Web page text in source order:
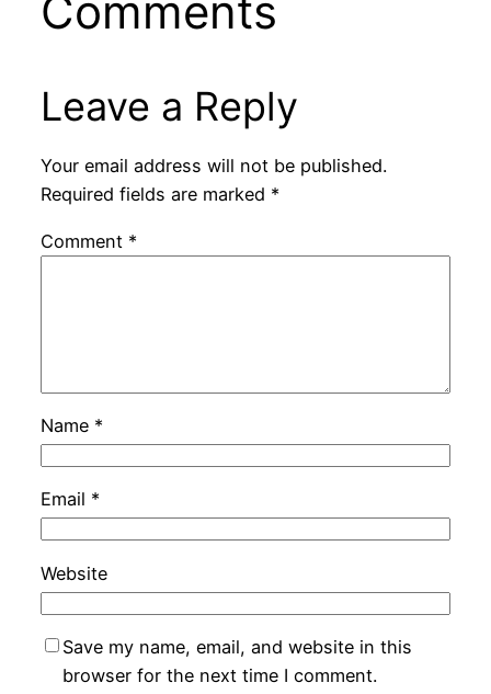
Comments
Leave a Reply
Your email address will not be published.
Required fields are marked *
Comment *
Name *
Email *
Website
Save my name, email, and website in this
browser for the next time I comment.